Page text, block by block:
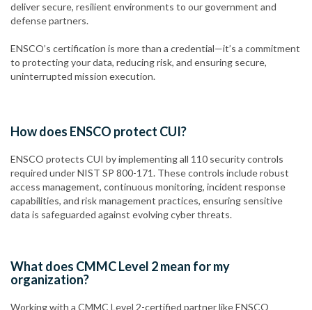
deliver secure, resilient environments to our government and
defense partners.
ENSCO’s certification is more than a credential—it’s a commitment
to protecting your data, reducing risk, and ensuring secure,
uninterrupted mission execution.
How does ENSCO protect CUI?
ENSCO protects CUI by implementing all 110 security controls
required under NIST SP 800-171. These controls include robust
access management, continuous monitoring, incident response
capabilities, and risk management practices, ensuring sensitive
data is safeguarded against evolving cyber threats.
What does CMMC Level 2 mean for my
organization?
Working with a CMMC Level 2-certified partner like ENSCO